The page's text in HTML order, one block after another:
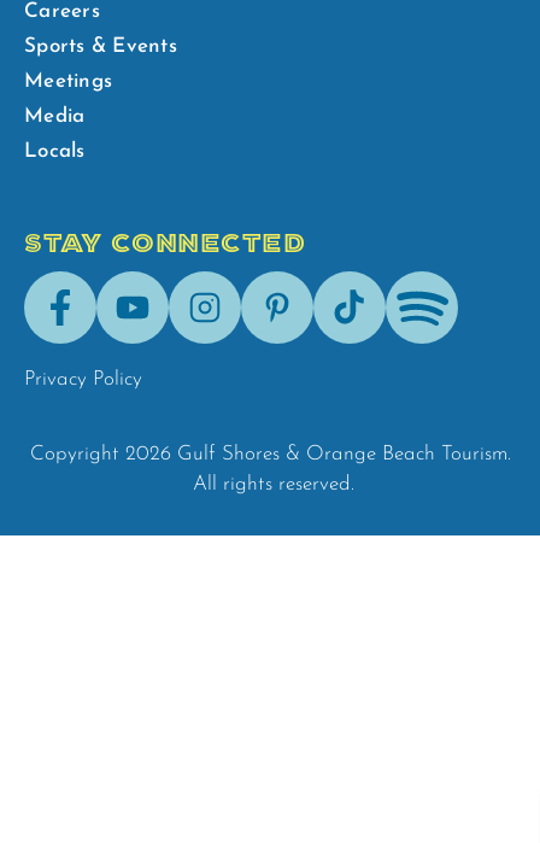
Careers
Sports & Events
Meetings
Media
Locals
STAY CONNECTED
FacebookYoutubeInstagramPinterestTik-
Tok
Spotify
Privacy Policy
Copyright 2026 Gulf Shores & Orange Beach Tourism.
All rights reserved.